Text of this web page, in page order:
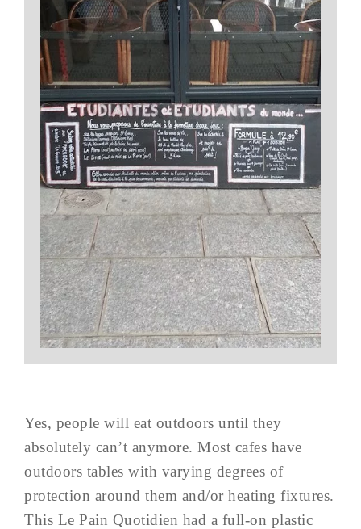
Yes, people will eat outdoors until they
absolutely can’t anymore. Most cafes have
outdoors tables with varying degrees of
protection around them and/or heating fixtures.
This Le Pain Quotidien had a full-on plastic